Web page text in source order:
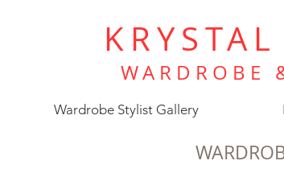
WARDROBE
Wardrobe Stylist Gallery